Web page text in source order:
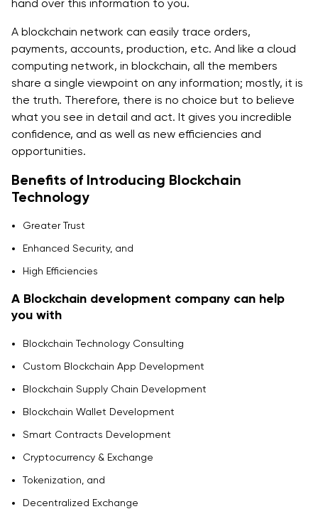
hand over this information to you.
A blockchain network can easily trace orders,
payments, accounts, production, etc. And like a cloud
computing network, in blockchain, all the members
share a single viewpoint on any information; mostly, it is
the truth. Therefore, there is no choice but to believe
what you see in detail and act. It gives you incredible
confidence, and as well as new efficiencies and
opportunities.
Benefits of Introducing Blockchain
Technology
Greater Trust
Enhanced Security, and
High Efficiencies
A Blockchain development company can help
you with
Blockchain Technology Consulting
Custom Blockchain App Development
Blockchain Supply Chain Development
Blockchain Wallet Development
Smart Contracts Development
Cryptocurrency & Exchange
Tokenization, and
Decentralized Exchange